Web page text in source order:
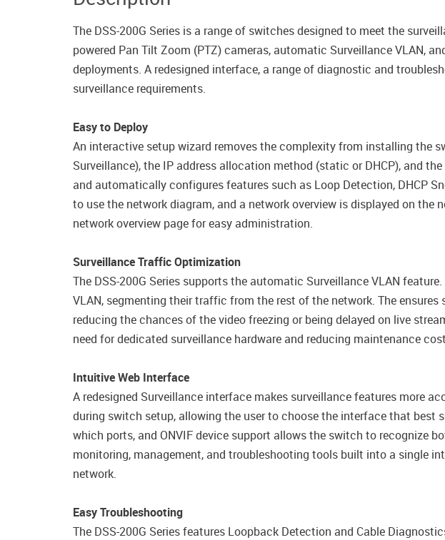
The DSS-200G Series is a range of switches designed to meet the
powered Pan Tilt Zoom (PTZ) cameras, automatic Surveillance VLAN,
deployments. A redesigned interface, a range of diagnostic and
surveillance requirements.
Easy to Deploy
An interactive setup wizard removes the complexity from installing the
Surveillance), the IP address allocation method (static or DHCP), and
and automatically configures features such as Loop Detection, DHCP
to use the network diagram, and a network overview is displayed on
network overview page for easy administration.
Surveillance Traffic Optimization
The DSS-200G Series supports the automatic Surveillance VLAN
VLAN, segmenting their traffic from the rest of the network. The
reducing the chances of the video freezing or being delayed on live
need for dedicated surveillance hardware and reducing maintenance
Intuitive Web Interface
A redesigned Surveillance interface makes surveillance features more
during switch setup, allowing the user to choose the interface that best
which ports, and ONVIF device support allows the switch to recognize
monitoring, management, and troubleshooting tools built into a single
network.
Easy Troubleshooting
The DSS-200G Series features Loopback Detection and Cable